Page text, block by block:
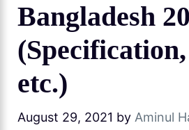
Bangladesh
etc.)
August 29, 2021 by Aminul